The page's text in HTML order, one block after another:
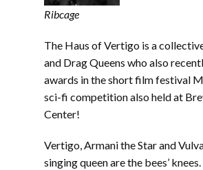
Ribcage
The Haus of Vertigo is a
and Drag Queens who also
awards in the short film festival
sci-fi competition also held at
Center!
Vertigo, Armani the Star and
singing queen are the bees’ knees.